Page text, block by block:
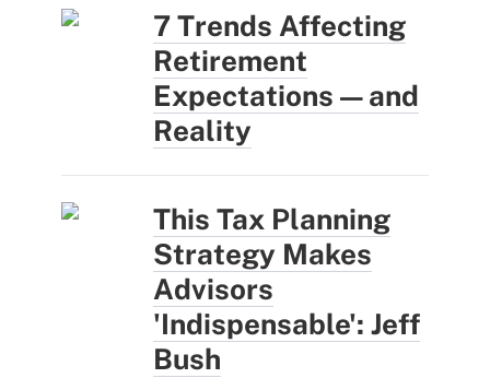
7 Trends Affecting
Retirement
Expectations — and
Reality
This Tax Planning
Strategy Makes
Advisors
'Indispensable': Jeff
Bush